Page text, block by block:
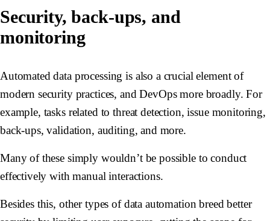
Security, back-ups, and
monitoring
Automated data processing is also a crucial element of
modern security practices, and DevOps more broadly. For
example, tasks related to threat detection, issue monitoring,
back-ups, validation, auditing, and more.
Many of these simply wouldn’t be possible to conduct
effectively with manual interactions.
Besides this, other types of data automation breed better